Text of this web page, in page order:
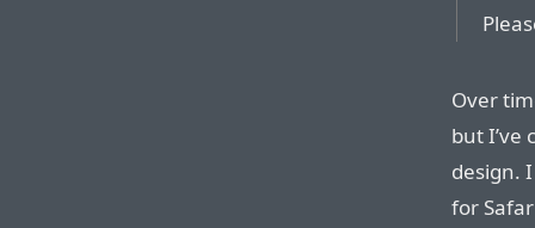
Over
but I’ve
design.
for